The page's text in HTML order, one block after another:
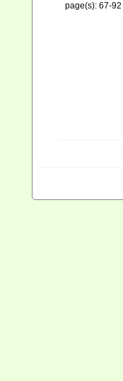
page(s): 67-92